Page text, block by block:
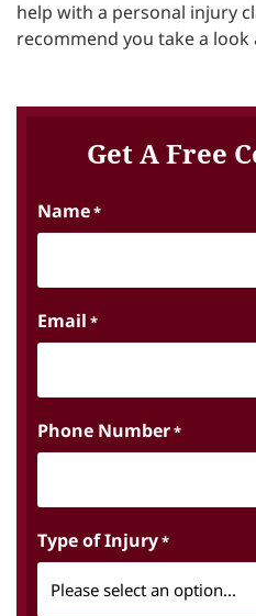
help with a personal injury
recommend you take a
Get A Free
Name*
Email *
Phone Number*
Type of Injury*